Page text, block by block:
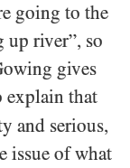
going to the
up river”, so
gives
explain that
and serious,
issue of what